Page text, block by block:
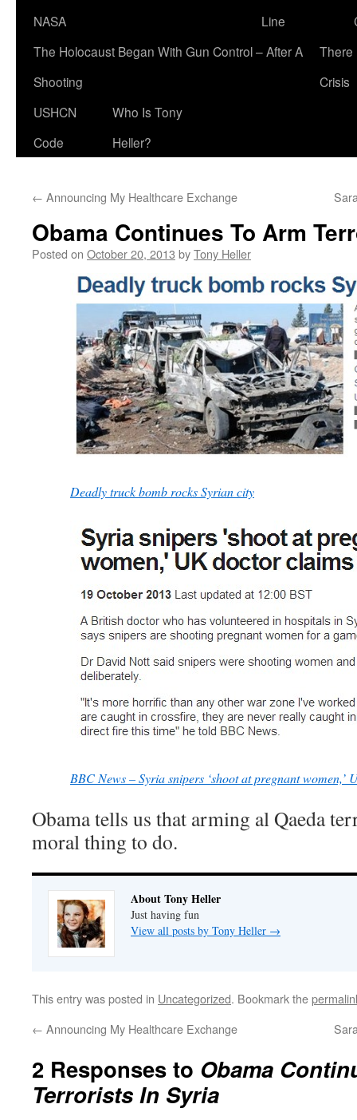
NASA
Line
The Holocaust Began With Gun Control – After A
Shooting
There
Crisis
USHCN
Code
Who Is Tony
Heller?
← Announcing My Healthcare Exchange
Obama Continues To Arm
Posted on October 20, 2013 byTony Heller
Deadly truck bomb rocks Syrian city
BBC News – Syria snipers ‘shoot at pregnant women,’
Obama tells us that arming al Qaeda
moral thing to do.
About Tony Heller
Just having fun
View all posts by Tony Heller →
This entry was posted in Uncategorized. Bookmark the
← Announcing My Healthcare Exchange
2 Responses to Obama
Terrorists In Syria